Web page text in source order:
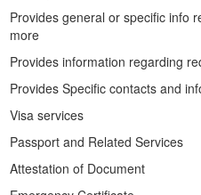
Provides general or specific info
more
Provides information regarding
Provides Specific contacts and
Visa services
Passport and Related Services
Attestation of Document